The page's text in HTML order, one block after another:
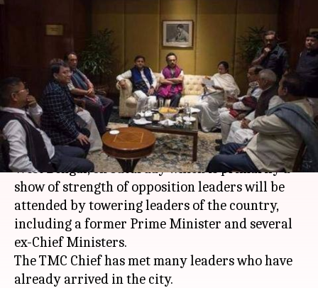
Mamata Banerjee's United
Rally: Towering political
leaders reach Kolkata
By Shalini Ojha Jan 19, 2019 11:25 am
What's the story
Mamata Banerjee's United Rally inKolkata,
West Bengal, on Saturday which is primarily a
show of strength of opposition leaders will be
attended by towering leaders of the country,
including a former Prime Minister and several
ex-Chief Ministers.
The TMC Chief has met many leaders who have
already arrived in the city.